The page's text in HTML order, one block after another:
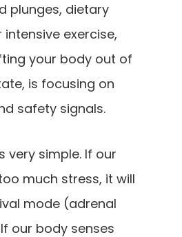
plunges, dietary
exercise,
your body out of
is focusing on
safety signals.
very simple. If our
much stress, it will
mode (adrenal
our body senses